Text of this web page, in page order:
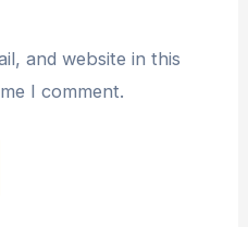
and website in this
I comment.